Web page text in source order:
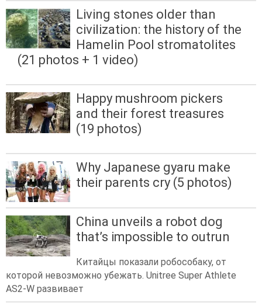
Living stones older than
civilization: the history of the
Hamelin Pool stromatolites
(21 photos + 1 video)
Happy mushroom pickers
and their forest treasures
(19 photos)
Why Japanese gyaru make
their parents cry (5 photos)
China unveils a robot dog
that’s impossible to outrun
Китайцы показали робособаку, от
которой невозможно убежать. Unitree Super Athlete
AS2-W развивает